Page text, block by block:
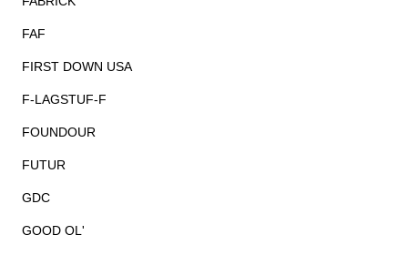
FAF
FIRST DOWN USA
F-LAGSTUF-F
FOUNDOUR
FUTUR
GDC
GOOD OL'